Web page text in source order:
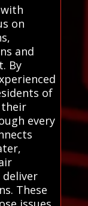
on
and
By
of
their
every
These